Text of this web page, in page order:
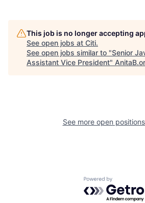
This job is no longer accepting
See open jobs at Citi.
See open jobs similar to "Senior
Assistant Vice President"
See more open
Powered by